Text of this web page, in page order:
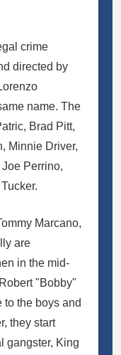
crime
directed by
name. The
Brad Pitt,
Minnie Driver,
Joe Perrino,
Marcano,
are
in the mid-
"Bobby"
to the boys and
they start
gangster, King